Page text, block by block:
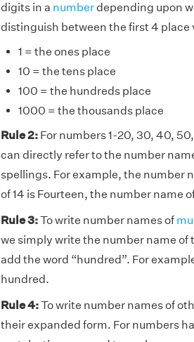
digits in a numberdepending upon
distinguish between the first 4 place
1 = the ones place
10 = the tens place
100 = the hundreds place
1000 = the thousands place
Rule 2:For numbers 1-20, 30, 40,
can directly refer to the number
spellings. For example, the number
of 14 is Fourteen, the number name
Rule 3:To write number names of
we simply write the number name
add the word “hundred”. For
hundred.
Rule 4:To write number names of
their expanded form. For numbers